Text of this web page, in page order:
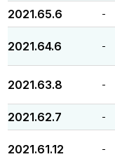
2021.65.6 -
2021.64.6 -
2021.63.8 -
2021.62.7 -
2021.61.12 -